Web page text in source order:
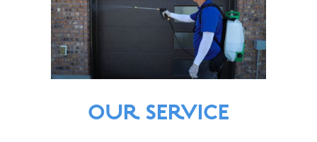
OUR SERVICE